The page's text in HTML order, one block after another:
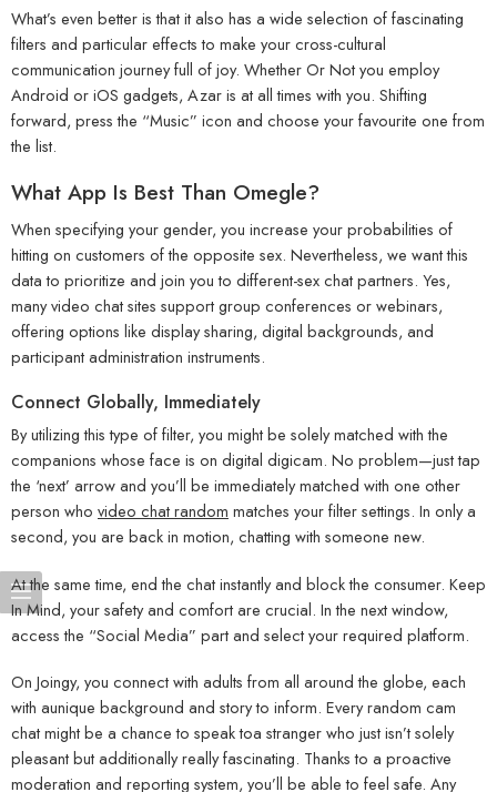
What’s even better is that it also has a wide selection of fascinating
filters and particular effects to make your cross-cultural
communication journey full of joy. Whether Or Not you employ
Android or iOS gadgets, Azar is at all times with you. Shifting
forward, press the “Music” icon and choose your favourite one from
the list.
What App Is Best Than Omegle?
When specifying your gender, you increase your probabilities of
hitting on customers of the opposite sex. Nevertheless, we want this
data to prioritize and join you to different-sex chat partners. Yes,
many video chat sites support group conferences or webinars,
offering options like display sharing, digital backgrounds, and
participant administration instruments.
Connect Globally, Immediately
By utilizing this type of filter, you might be solely matched with the
companions whose face is on digital digicam. No problem—just tap
the ‘next’ arrow and you’ll be immediately matched with one other
person who video chat random matches your filter settings. In only a
second, you are back in motion, chatting with someone new.
At the same time, end the chat instantly and block the consumer. Keep
In Mind, your safety and comfort are crucial. In the next window,
access the “Social Media” part and select your required platform.
On Joingy, you connect with adults from all around the globe, each
with aunique background and story to inform. Every random cam
chat might be a chance to speak toa stranger who just isn’t solely
pleasant but additionally really fascinating. Thanks to a proactive
moderation and reporting system, you’ll be able to feel safe. Any